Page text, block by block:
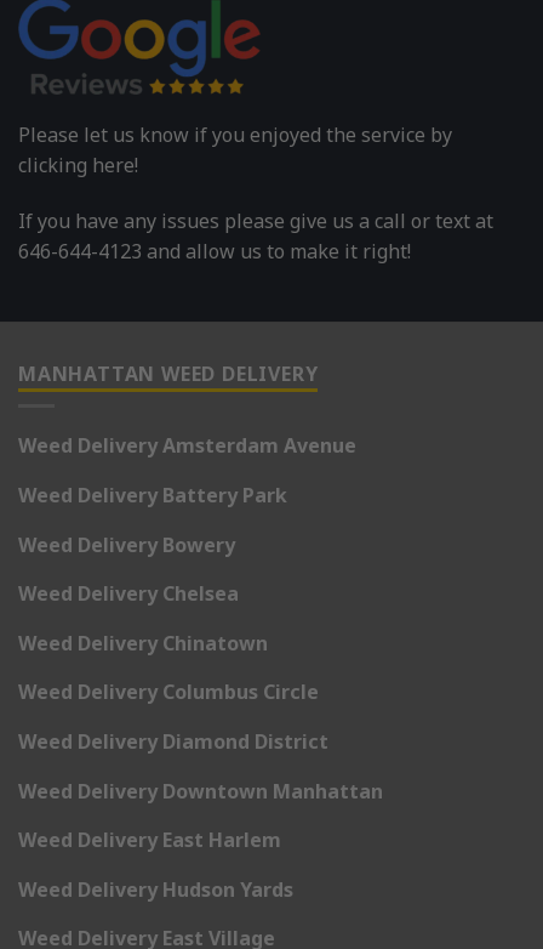
Please let us know if you enjoyed the service by
clicking here!
If you have any issues please give us a call or text at
646-644-4123 and allow us to make it right!
MANHATTAN WEED DELIVERY
Weed Delivery Amsterdam Avenue
Weed Delivery Battery Park
Weed Delivery Bowery
Weed Delivery Chelsea
Weed Delivery Chinatown
Weed Delivery Columbus Circle
Weed Delivery Diamond District
Weed Delivery Downtown Manhattan
Weed Delivery East Harlem
Weed Delivery Hudson Yards
Weed Delivery East Village